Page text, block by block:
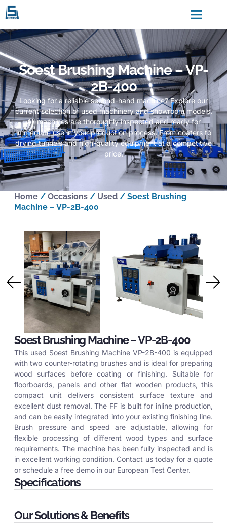
Soest Brushing Machine – VP-
2B-400
Looking for a reliable second-hand machine? Explore our
current selection of used machinery and showroom models.
All machines are thoroughly inspected and ready for
immediate use in your production process. From coaters to
drying tunnels and high-quality equipment at a competitive
price.
Home / Occasions / Used / Soest Brushing
Machine – VP-2B-400
Soest Brushing Machine – VP-2B-400
This used Soest Brushing Machine VP-2B-400 is equipped
with two counter-rotating brushes and is ideal for preparing
wood surfaces before coating or finishing. Suitable for
floorboards, panels and other flat wooden products, this
compact unit delivers consistent surface texture and
excellent dust removal. The FF is built for inline production,
and can be easily integrated into your existing finishing line.
Brush pressure and speed are adjustable, allowing for
flexible processing of different wood types and surface
requirements. The machine has been fully inspected and is
in excellent working condition. Contact us today for a quote
or schedule a free demo in our European Test Center.
Specifications
Our Solutions & Benefits